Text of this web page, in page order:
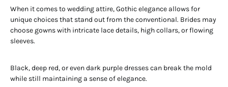
When it comes to wedding attire, Gothic elegance allows for
unique choices that stand out from the conventional. Brides may
choose gowns with intricate lace details, high collars, or flowing
sleeves.
Black, deep red, or even dark purple dresses can break the mold
while still maintaining a sense of elegance.